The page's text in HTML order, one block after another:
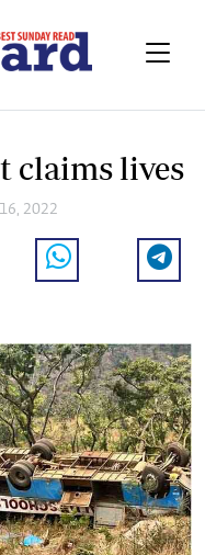
claims lives
16, 2022